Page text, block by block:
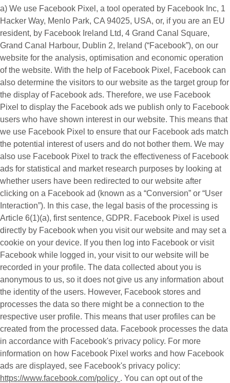
a) We use Facebook Pixel , a tool operated by Facebook Inc, 1
Hacker Way, Menlo Park, CA 94025, USA, or, if you are an EU
resident, by Facebook Ireland Ltd, 4 Grand Canal Square,
Grand Canal Harbour, Dublin 2, Ireland (“Facebook”), on our
website for the analysis, optimisation and economic operation
of the website. With the help of Facebook Pixel, Facebook can
also determine the visitors to our website as the target group for
the display of Facebook ads. Therefore, we use Facebook
Pixel to display the Facebook ads we publish only to Facebook
users who have shown interest in our website. This means that
we use Facebook Pixel to ensure that our Facebook ads match
the potential interest of users and do not bother them. We may
also use Facebook Pixel to track the effectiveness of Facebook
ads for statistical and market research purposes by looking at
whether users have been redirected to our website after
clicking on a Facebook ad (known as a “Conversion” or “User
Interaction”). In this case, the legal basis of the processing is
Article 6(1)(a), first sentence, GDPR. Facebook Pixel is used
directly by Facebook when you visit our website and may set a
cookie on your device. If you then log into Facebook or visit
Facebook while logged in, your visit to our website will be
recorded in your profile. The data collected about you is
anonymous to us, so it does not give us any information about
the identity of the users. However, Facebook stores and
processes the data so there might be a connection to the
respective user profile. This means that user profiles can be
created from the processed data. Facebook processes the data
in accordance with Facebook's privacy policy. For more
information on how Facebook Pixel works and how Facebook
ads are displayed, see Facebook's privacy policy:
https://www.facebook.com/policy . You can opt out of the